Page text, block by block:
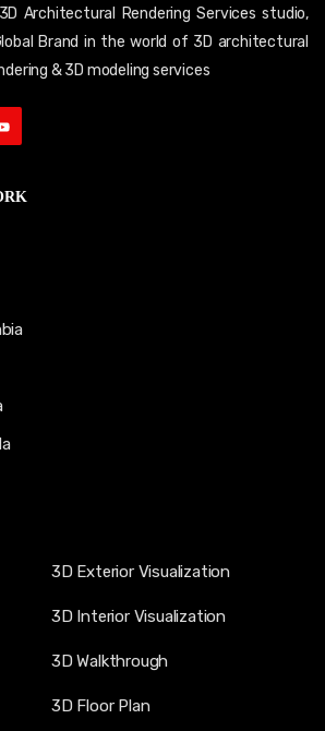
Architectural Rendering Services studio,
Brand in the world of 3D architectural
& 3D modeling services
3D Exterior Visualization
3D Interior Visualization
3D Walkthrough
3D Floor Plan